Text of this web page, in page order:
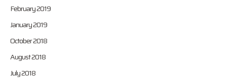
February 2019
January 2019
October 2018
August 2018
July 2018